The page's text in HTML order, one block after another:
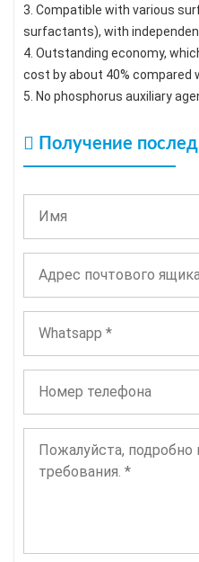
3. Compatible with various
surfactants), with
4. Outstanding economy,
cost by about 40% compared
5. No phosphorus auxiliary
Получение